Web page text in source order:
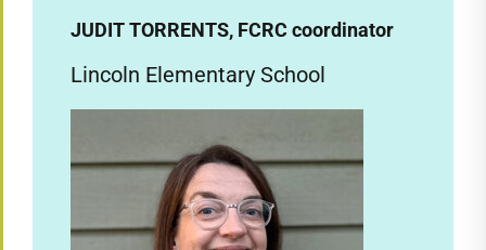
JUDIT TORRENTS, FCRC coordinator
Lincoln Elementary School